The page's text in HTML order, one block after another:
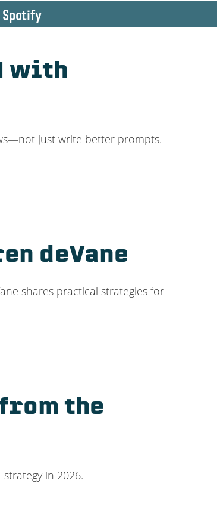
Spotify
with
just write better prompts.
deVane
shares practical strategies for
the
in 2026.